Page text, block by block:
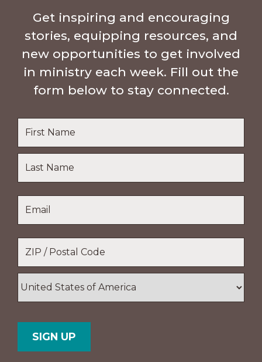
Get inspiring and encouraging
stories, equipping resources, and
new opportunities to get involved
in ministry each week. Fill out the
form below to stay connected.
Name
Last
Name
Code